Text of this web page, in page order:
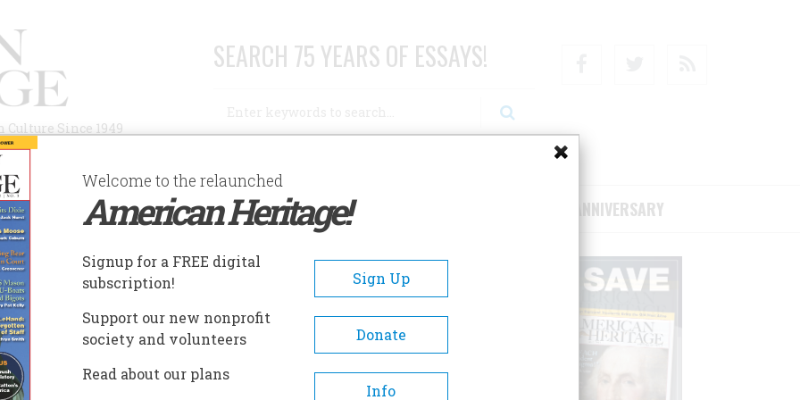
Since 1949
SEARCH 75 YEARS OF ESSAYS!
AUTHORS HISTORIC SITES ABOUT SUBSCRIBE/SUPPORT 75TH ANNIVERSARY
A- A+
Welcome to the relaunched
American Heritage!
Signup for a FREE digital
subscription!
Sign Up
Support our new nonprofit
society and volunteers
Donate
Read about our plans
Info